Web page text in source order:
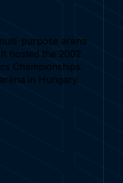
purpose arena
hosted the 2002
Championships.
in Hungary.